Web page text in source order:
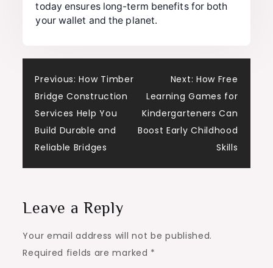
today ensures long-term benefits for both
your wallet and the planet.
Post
navigation
Previous: How Timber
Bridge Construction
Services Help You
Build Durable and
Reliable Bridges
Next: How Free
Learning Games for
Kindergarteners Can
Boost Early Childhood
Skills
Leave a Reply
Your email address will not be published.
Required fields are marked *